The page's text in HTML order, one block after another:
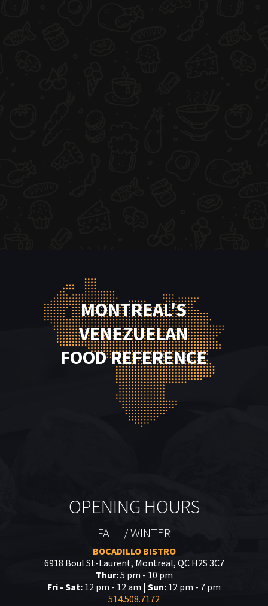
MONTREAL'S
VENEZUELAN
FOOD REFERENCE
OPENING HOURS
FALL / WINTER
BOCADILLO BISTRO
6918 Boul St-Laurent, Montreal, QC H2S 3C7
Thur:5 pm - 10 pm
Fri - Sat: 12 pm - 12 am | Sun: 12 pm - 7 pm
514.508.7172